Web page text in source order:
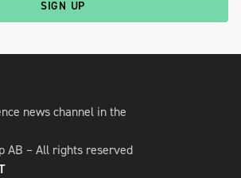
SIGN UP
news channel in the
AB – All rights reserved